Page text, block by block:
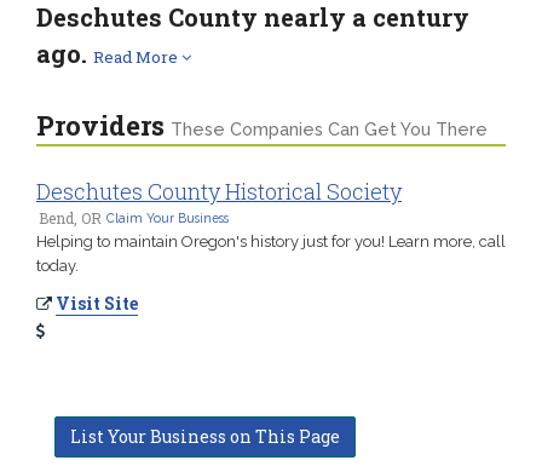
Deschutes County nearly a century
ago. Read More
Providers These Companies Can Get You There
Deschutes County Historical Society
Bend, OR Claim Your Business
Helping to maintain Oregon's history just for you! Learn more, call
today.
Visit Site
List Your Business on This Page